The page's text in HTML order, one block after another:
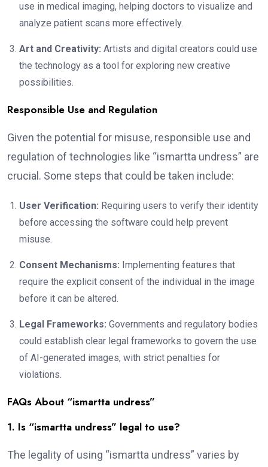
use in medical imaging, helping doctors to visualize and
analyze patient scans more effectively.
Art and Creativity: Artists and digital creators could use
the technology as a tool for exploring new creative
possibilities.
Responsible Use and Regulation
Given the potential for misuse, responsible use and
regulation of technologies like “ismartta undress” are
crucial. Some steps that could be taken include:
User Verification: Requiring users to verify their identity
before accessing the software could help prevent
misuse.
Consent Mechanisms: Implementing features that
require the explicit consent of the individual in the image
before it can be altered.
Legal Frameworks: Governments and regulatory bodies
could establish clear legal frameworks to govern the use
of AI-generated images, with strict penalties for
violations.
FAQs About “ismartta undress”
1. Is “ismartta undress” legal to use?
The legality of using “ismartta undress” varies by